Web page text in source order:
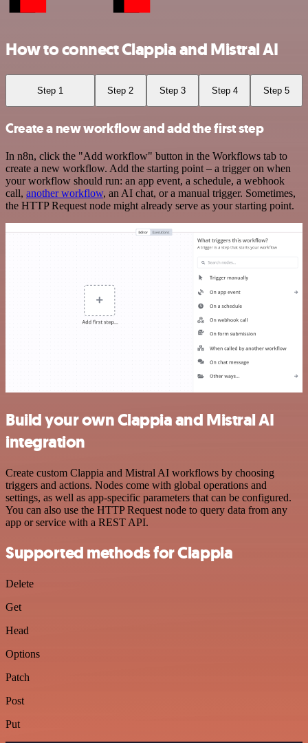
How to connect Clappia and Mistral AI
Step 1 Step 2 Step 3 Step 4 Step 5
Create a new workflow and add the first step
In n8n, click the "Add workflow" button in the Workflows tab to
create a new workflow. Add the starting point – a trigger on when
your workflow should run: an app event, a schedule, a webhook
call, another workflow, an AI chat, or a manual trigger. Sometimes,
the HTTP Request node might already serve as your starting point.
Build your own Clappia and Mistral AI
integration
Create custom Clappia and Mistral AI workflows by choosing
triggers and actions. Nodes come with global operations and
settings, as well as app-specific parameters that can be configured.
You can also use the HTTP Request node to query data from any
app or service with a REST API.
Supported methods for Clappia
Delete
Get
Head
Options
Patch
Post
Put